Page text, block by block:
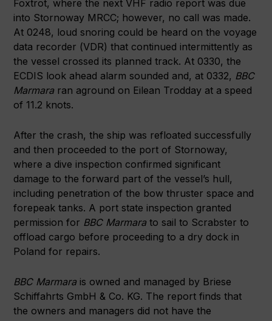
Foxtrot, where the next VHF radio report was due
into Stornoway MRCC; however, no call was made.
At 0248, loud snoring could be heard on the voyage
data recorder (VDR) that continued intermittently as
the vessel crossed its planned track. At 0330, the
ECDIS look ahead alarm sounded and, at 0332, BBC
Marmara ran aground on Eilean Trodday at a speed
of 11.2 knots.
After the crash, the ship was refloated successfully
and then proceeded to the port of Stornoway,
where a dive inspection confirmed significant
damage to the forward part of the vessel’s hull,
including penetration of the bow thruster space and
forepeak tanks. A port state inspection granted
permission for BBC Marmara to sail to Scrabster to
offload cargo before proceeding to a dry dock in
Poland for repairs.
BBC Marmara is owned and managed by Briese
Schiffahrts GmbH & Co. KG. The report finds that
the owners and managers did not have the